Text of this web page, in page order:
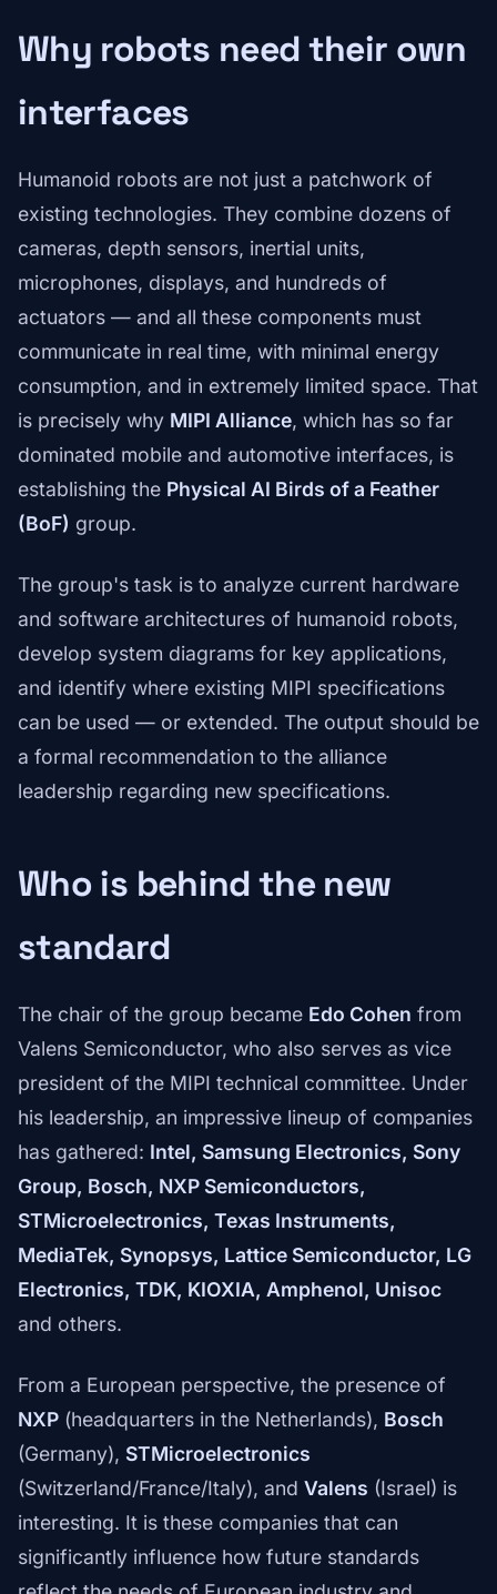
Why robots need their own
interfaces
Humanoid robots are not just a patchwork of
existing technologies. They combine dozens of
cameras, depth sensors, inertial units,
microphones, displays, and hundreds of
actuators — and all these components must
communicate in real time, with minimal energy
consumption, and in extremely limited space. That
is precisely why MIPI Alliance, which has so far
dominated mobile and automotive interfaces, is
establishing the Physical AI Birds of a Feather
(BoF) group.
The group's task is to analyze current hardware
and software architectures of humanoid robots,
develop system diagrams for key applications,
and identify where existing MIPI specifications
can be used — or extended. The output should be
a formal recommendation to the alliance
leadership regarding new specifications.
Who is behind the new
standard
The chair of the group became Edo Cohen from
Valens Semiconductor, who also serves as vice
president of the MIPI technical committee. Under
his leadership, an impressive lineup of companies
has gathered: Intel, Samsung Electronics, Sony
Group, Bosch, NXP Semiconductors,
STMicroelectronics, Texas Instruments,
MediaTek, Synopsys, Lattice Semiconductor, LG
Electronics, TDK, KIOXIA, Amphenol, Unisoc
and others.
From a European perspective, the presence of
NXP (headquarters in the Netherlands), Bosch
(Germany), STMicroelectronics
(Switzerland/France/Italy), and Valens (Israel) is
interesting. It is these companies that can
significantly influence how future standards